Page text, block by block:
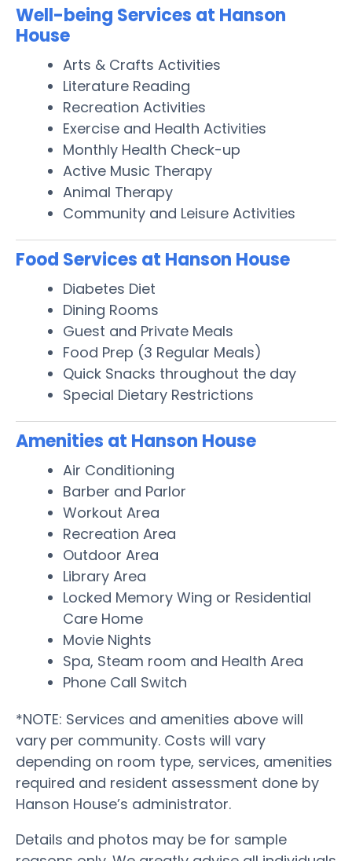
Well-being Services at Hanson
House
Arts & Crafts Activities
Literature Reading
Recreation Activities
Exercise and Health Activities
Monthly Health Check-up
Active Music Therapy
Animal Therapy
Community and Leisure Activities
Food Services at Hanson House
Diabetes Diet
Dining Rooms
Guest and Private Meals
Food Prep (3 Regular Meals)
Quick Snacks throughout the day
Special Dietary Restrictions
Amenities at Hanson House
Air Conditioning
Barber and Parlor
Workout Area
Recreation Area
Outdoor Area
Library Area
Locked Memory Wing or Residential
Care Home
Movie Nights
Spa, Steam room and Health Area
Phone Call Switch
*NOTE: Services and amenities above will
vary per community. Costs will vary
depending on room type, services, amenities
required and resident assessment done by
Hanson House’s administrator.
Details and photos may be for sample